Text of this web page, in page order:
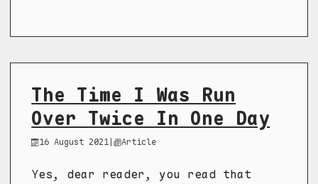
The Time I Was Run
Over Twice In One Day
16 August 2021 | Article
Yes, dear reader, you read that